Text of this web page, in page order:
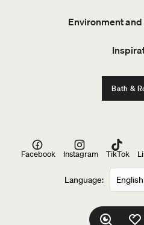
Environment
Bath &
Language:
Facebook Instagram TikTok